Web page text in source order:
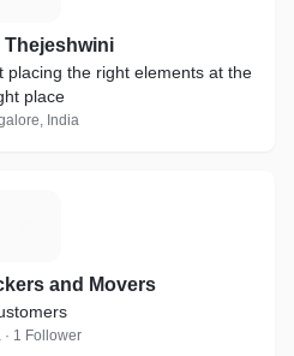
Thejeshwini
placing the right elements at the
place
India
and Movers
· 1 Follower